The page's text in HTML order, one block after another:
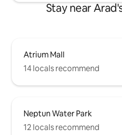
Stay near
Atrium Mall
14 locals recommend
Neptun Water Park
12 locals recommend